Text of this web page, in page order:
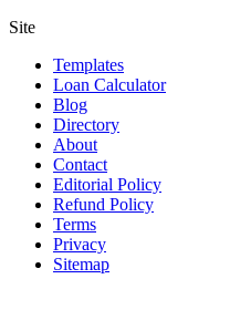
Site
Templates
Loan Calculator
Blog
Directory
About
Contact
Editorial Policy
Refund Policy
Terms
Privacy
Sitemap